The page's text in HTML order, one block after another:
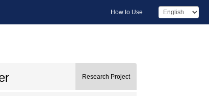
How to Use
Research Project